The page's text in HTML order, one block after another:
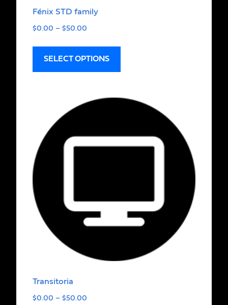
Fénix STD family
$0.00 – $50.00
SELECT OPTIONS
Transitoria
$0.00 – $50.00